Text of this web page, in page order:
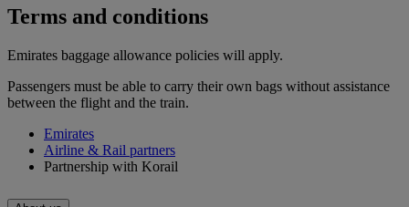
Terms and conditions
Emirates baggage allowance policies will apply.
Passengers must be able to carry their own bags without assistance
between the flight and the train.
Emirates
Airline & Rail partners
Partnership with Korail